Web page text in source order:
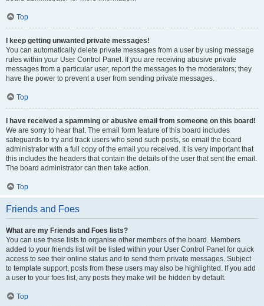
Top
I keep getting unwanted private messages!
You can automatically delete private messages from a user by using message
rules within your User Control Panel. If you are receiving abusive private
messages from a particular user, report the messages to the moderators; they
have the power to prevent a user from sending private messages.
Top
I have received a spamming or abusive email from someone on this board!
We are sorry to hear that. The email form feature of this board includes
safeguards to try and track users who send such posts, so email the board
administrator with a full copy of the email you received. It is very important that
this includes the headers that contain the details of the user that sent the email.
The board administrator can then take action.
Top
Friends and Foes
What are my Friends and Foes lists?
You can use these lists to organise other members of the board. Members
added to your friends list will be listed within your User Control Panel for quick
access to see their online status and to send them private messages. Subject
to template support, posts from these users may also be highlighted. If you add
a user to your foes list, any posts they make will be hidden by default.
Top